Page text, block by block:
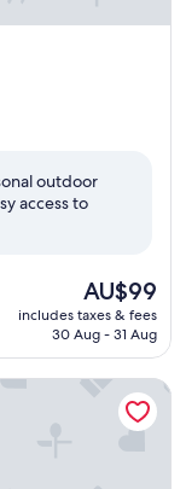
outdoor
access to
The
price
is
AU$99
includes taxes & fees
30 Aug - 31 Aug